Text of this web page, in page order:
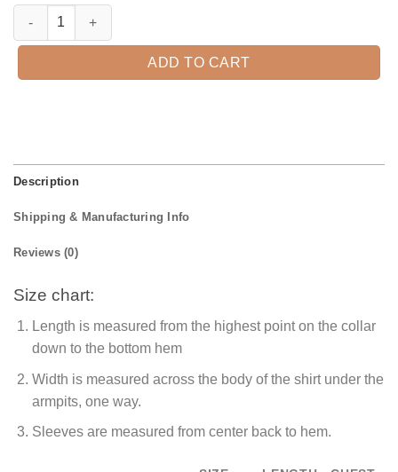
Jolly AF Sweatshirt Christmas Sweatshirt Women's quantity
ADD TO CART
Description
Shipping & Manufacturing Info
Reviews (0)
Size chart:
Length is measured from the highest point on the collar
down to the bottom hem
Width is measured across the body of the shirt under the
armpits, one way.
Sleeves are measured from center back to hem.